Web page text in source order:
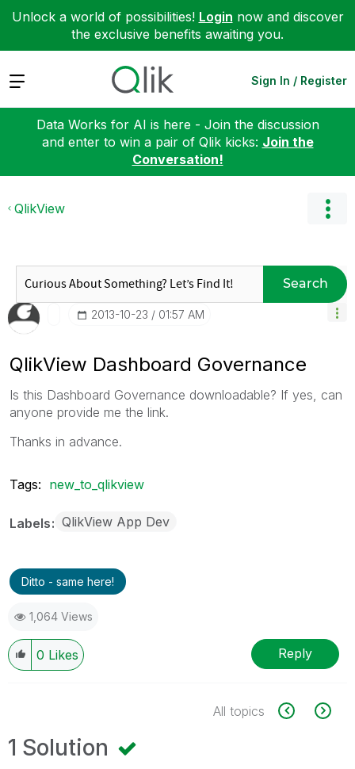
Unlock a world of possibilities! Login now and discover
the exclusive benefits awaiting you.
Expand Sign In / Register
Data Works for AI is here - Join the discussion
and enter to win a pair of Qlik kicks: Join the
Conversation!
QlikView
Search
‎2013-10-23 01:57 AM
QlikView Dashboard Governance
Is this Dashboard Governance downloadable? If yes, can
anyone provide me the link.
Thanks in advance.
Tags: new_to_qlikview
Labels QlikView App Dev
Ditto - same here!
1,064 Views
0 Likes Reply
All topics
1 Solution